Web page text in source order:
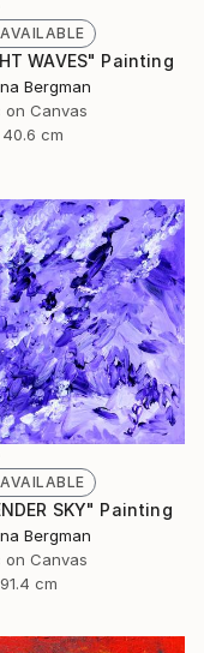
WAVES" Painting
Bergman
on Canvas
cm
SKY" Painting
Bergman
on Canvas
cm